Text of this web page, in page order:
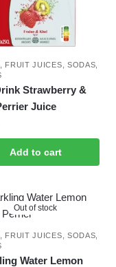
FRUIT JUICES, SODAS,
Strawberry &
Juice
Add to cart
Out of stock
FRUIT JUICES, SODAS,
Water Lemon